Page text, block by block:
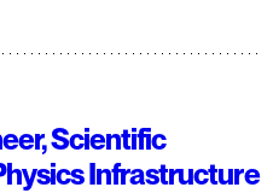
Scientific
Infrastructure